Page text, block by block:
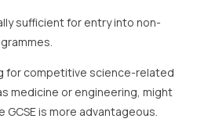
sufficient for entry into non-
for competitive science-related
medicine or engineering, might
is more advantageous.